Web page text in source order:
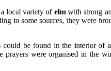
local variety of elmwith strong
to some sources, they were
could be found in the interior of a
prayers were organised in the